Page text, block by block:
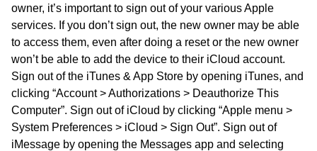
owner, it’s important to sign out of your various Apple
services. If you don’t sign out, the new owner may be able
to access them, even after doing a reset or the new owner
won’t be able to add the device to their iCloud account.
Sign out of the iTunes & App Store by opening iTunes, and
clicking “Account > Authorizations > Deauthorize This
Computer”. Sign out of iCloud by clicking “Apple menu >
System Preferences > iCloud > Sign Out”. Sign out of
iMessage by opening the Messages app and selecting